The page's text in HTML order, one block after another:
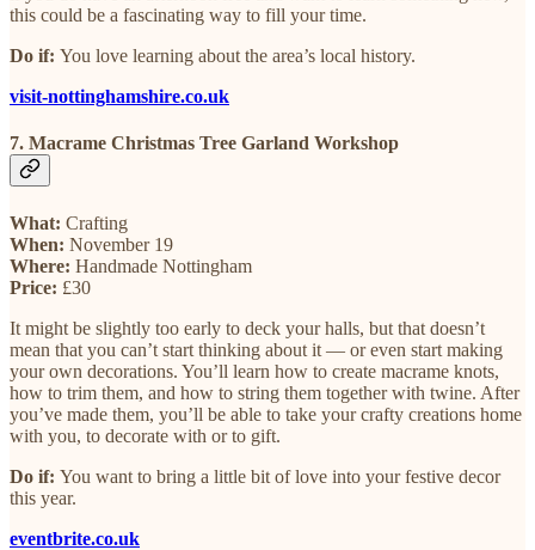
this could be a fascinating way to fill your time.
Do if: You love learning about the area’s local history.
visit-nottinghamshire.co.uk
7. Macrame Christmas Tree Garland Workshop
What: Crafting
When: November 19
Where: Handmade Nottingham
Price: £30
It might be slightly too early to deck your halls, but that doesn’t
mean that you can’t start thinking about it — or even start making
your own decorations. You’ll learn how to create macrame knots,
how to trim them, and how to string them together with twine. After
you’ve made them, you’ll be able to take your crafty creations home
with you, to decorate with or to gift.
Do if: You want to bring a little bit of love into your festive decor
this year.
eventbrite.co.uk